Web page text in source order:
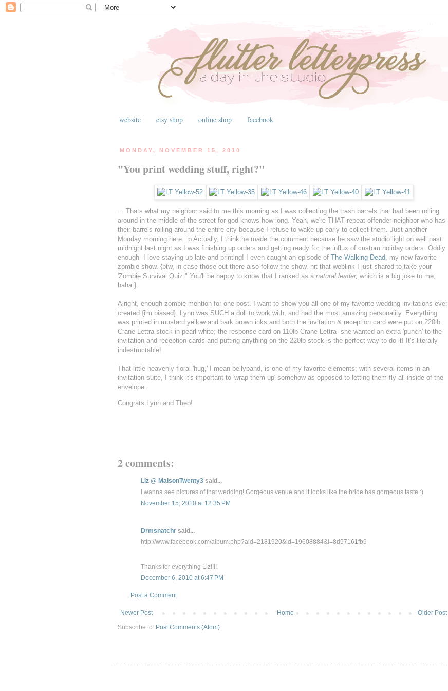
website etsy shop online shop facebook
MONDAY, NOVEMBER 15, 2010
"You print wedding stuff, right?"
... Thats what my neighbor said to me this morning as I was collecting the trash barrels that had been rolling
around in the middle of the street for god knows how long. Yeah, we're THAT repeat-offender neighbor who has
their barrels rolling around the entire city because I refuse to wake up early to collect them. Just another
Monday morning here. :p Actually, I think he made the comment because he saw the studio light on well past
midnight last night as I was finishing up orders and getting ready for the influx of custom holiday orders. Oddly
enough- I love staying up late and printing! I even caught an episode of The Walking Dead, my new favorite
zombie show. {btw, in case those out there also follow the show, hit that weblink I just shared to take your
'Zombie Survival Quiz." You'll be happy to know that I ranked as a natural leader, which is a big joke to me,
haha.}
Alright, enough zombie mention for one post. I want to show you all one of my favorite wedding invitations ever
created {i'm biased}. Lynn was SUCH a doll to work with, and had the most amazing personality. Everything
was printed in mustard yellow and bark brown inks and both the invitation & reception card were put on 220lb
Crane Lettra stock in pearl white; the response card on 110lb Crane Lettra--she wanted an extra 'punch' to the
invitation and reception cards and putting anything on the 220lb stock is the perfect way to do it! It's literally
indestructable!
That little heavenly floral 'hug,' I mean bellyband, is one of my favorite elements; with several items in an
invitation suite, I think it's important to 'wrap them up' somehow as opposed to letting them fly all inside of the
envelope.
Congrats Lynn and Theo!
2 comments:
Liz @ MaisonTwenty3 said...
I wanna see pictures of that wedding! Gorgeous venue and it looks like the bride has gorgeous taste :)
November 15, 2010 at 12:35 PM
Drmsnatchr said...
http://www.facebook.com/album.php?aid=2181920&id=19608884&l=8d97161fb9
Thanks for everything Liz!!!!
December 6, 2010 at 6:47 PM
Post a Comment
Newer Post Older Post
Home
Subscribe to: Post Comments (Atom)